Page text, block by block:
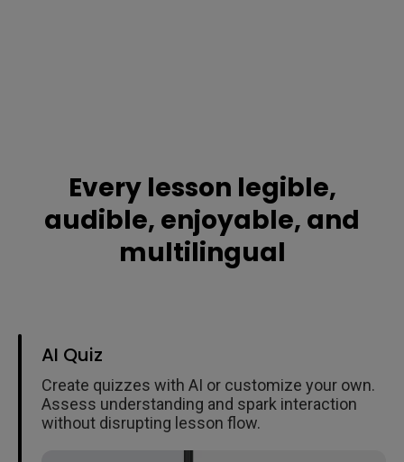
Every lesson legible,
audible, enjoyable, and
multilingual
AI Quiz
Create quizzes with AI or customize your own.
Assess understanding and spark interaction
without disrupting lesson flow.